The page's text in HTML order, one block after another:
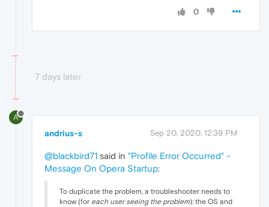
0
7 days later
A
andrius-s Sep 20, 2020, 12:39 PM
@blackbird71 said in "Profile Error Occurred" -
Message On Opera Startup:
To duplicate the problem, a troubleshooter needs to
know (for each user seeing the problem): the OS and